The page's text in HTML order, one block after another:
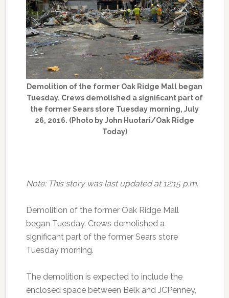
Demolition of the former Oak Ridge Mall began
Tuesday. Crews demolished a significant part of
the former Sears store Tuesday morning, July
26, 2016. (Photo by John Huotari/Oak Ridge
Today)
Note: This story was last updated at 12:15 p.m.
Demolition of the former Oak Ridge Mall
began Tuesday. Crews demolished a
significant part of the former Sears store
Tuesday morning.
The demolition is expected to include the
enclosed space between Belk and JCPenney,